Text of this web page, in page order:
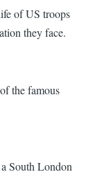
of US troops
they face.
the famous
South London